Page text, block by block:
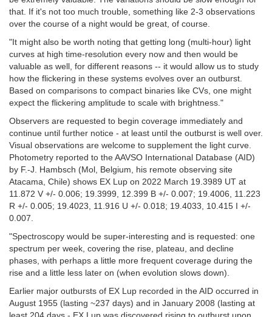
that. If it's not too much trouble, something like 2-3 observations
over the course of a night would be great, of course.
"It might also be worth noting that getting long (multi-hour) light
curves at high time-resolution every now and then would be
valuable as well, for different reasons -- it would allow us to study
how the flickering in these systems evolves over an outburst.
Based on comparisons to compact binaries like CVs, one might
expect the flickering amplitude to scale with brightness."
Observers are requested to begin coverage immediately and
continue until further notice - at least until the outburst is well over.
Visual observations are welcome to supplement the light curve.
Photometry reported to the AAVSO International Database (AID)
by F.-J. Hambsch (Mol, Belgium, his remote observing site
Atacama, Chile) shows EX Lup on 2022 March 19.3989 UT at
11.872 V +/- 0.006; 19.3999, 12.399 B +/- 0.007; 19.4006, 11.223
R +/- 0.005; 19.4023, 11.916 U +/- 0.018; 19.4033, 10.415 I +/-
0.007.
"Spectroscopy would be super-interesting and is requested: one
spectrum per week, covering the rise, plateau, and decline
phases, with perhaps a little more frequent coverage during the
rise and a little less later on (when evolution slows down).
Earlier major outbursts of EX Lup recorded in the AID occurred in
August 1955 (lasting ~237 days) and in January 2008 (lasting at